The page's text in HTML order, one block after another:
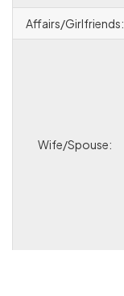
Affairs/Girlfriends:
Wife/Spouse: